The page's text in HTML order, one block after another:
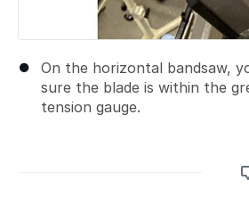
On the horizontal bandsaw,
sure the blade is within the
tension gauge.